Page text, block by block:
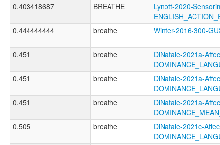
0.403418687
BREATHE
Lynott-2020-
0.444444444
breathe Winter-2016-300-
0.451 breathe
DiNatale-2021a-
0.451
breathe
DiNatale-2021a-
0.451
breathe
DiNatale-2021a-
0.505
breathe
DiNatale-2021c-